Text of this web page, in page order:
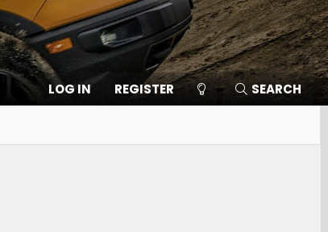
LOG IN REGISTER SEARCH